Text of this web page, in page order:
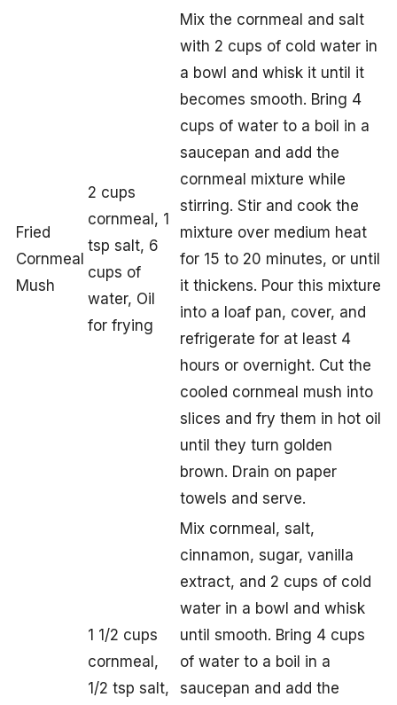
Fried
Cornmeal
Mush
2 cups
cornmeal, 1
tsp salt, 6
cups of
water, Oil
for frying
Mix the cornmeal and salt
with 2 cups of cold water in
a bowl and whisk it until it
becomes smooth. Bring 4
cups of water to a boil in a
saucepan and add the
cornmeal mixture while
stirring. Stir and cook the
mixture over medium heat
for 15 to 20 minutes, or until
it thickens. Pour this mixture
into a loaf pan, cover, and
refrigerate for at least 4
hours or overnight. Cut the
cooled cornmeal mush into
slices and fry them in hot oil
until they turn golden
brown. Drain on paper
towels and serve.
1 1/2 cups
cornmeal,
1/2 tsp salt,
Mix cornmeal, salt,
cinnamon, sugar, vanilla
extract, and 2 cups of cold
water in a bowl and whisk
until smooth. Bring 4 cups
of water to a boil in a
saucepan and add the